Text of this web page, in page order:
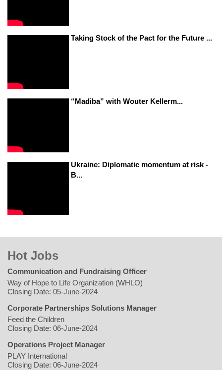
Taking Stock of the Pact for the Future ...
“Madiba” with Wouter Kellerm...
Ukraine: Diplomatic momentum at risk -
B...
Hot Jobs
Communication and Fundraising Officer
Way of Hope to Life Organization (WHLO)
Closing Date: 05-June-2024
Corporate Partnerships Solutions Manager
Feed the Children
Closing Date: 06-June-2024
Operations Project Manager
PLAY International
Closing Date: 06-June-2024